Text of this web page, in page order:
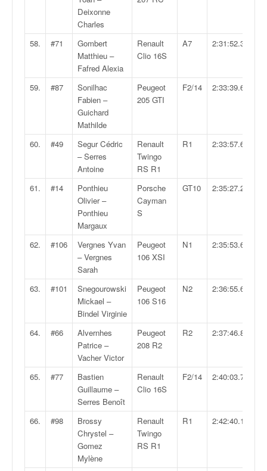
Deixonne
Charles
58. #71
Gombert
Matthieu –
Fafred Alexia
Renault
Clio 16S
A7 2:31:52.3
59. #87
Sonilhac
Fabien –
Guichard
Mathilde
Peugeot
205 GTI
F2/14 2:33:39.6
60. #49
Segur Cédric
– Serres
Antoine
Renault
Twingo
RS R1
R1 2:33:57.6
61. #14
Ponthieu
Olivier –
Ponthieu
Margaux
Porsche
Cayman
S
GT10 2:35:27.2
62. #106
Vergnes Yvan
– Vergnes
Sarah
Peugeot
106 XSI
N1 2:35:53.6
63. #101
Snegourowski
Mickael –
Bindel Virginie
Peugeot
106 S16
N2 2:36:55.6
64. #66
Alvernhes
Patrice –
Vacher Victor
Peugeot
208 R2
R2 2:37:46.8
65. #77
Bastien
Guillaume –
Serres Benoît
Renault
Clio 16S
F2/14 2:40:03.7
66. #98
Brossy
Chrystel –
Gomez
Mylène
Renault
Twingo
RS R1
R1 2:42:40.1